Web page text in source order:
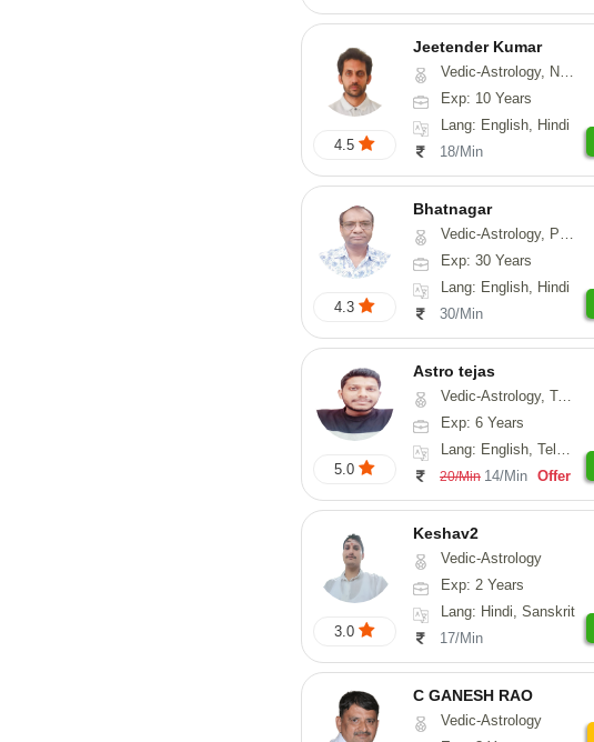
4.5
Jeetender Kumar
Vedic-Astrology, Nadi-Astrology, Prashna-Kundali
Exp: 10 Years
Lang: English, Hindi
18/Min
4.3
Bhatnagar
Vedic-Astrology, Psychology, Medical-Astrology
Exp: 30 Years
Lang: English, Hindi
30/Min
5.0
Astro tejas
Vedic-Astrology, Tarot-Reading, Numerology, Vasthu, Fengshui, Nadi-Astrology, Psychology, Medical-Astrology, Tree-Astrology, Prashna-Kundali
Exp: 6 Years
Lang: English, Telugu, Kannada
20/Min 14/Min Offer
3.0
Keshav2
Vedic-Astrology
Exp: 2 Years
Lang: Hindi, Sanskrit
17/Min
C GANESH RAO
Vedic-Astrology